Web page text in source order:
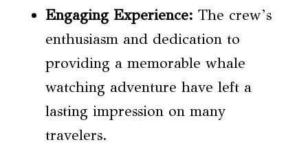
Engaging Experience: The crew’s
enthusiasm and dedication to
providing a memorable whale
watching adventure have left a
lasting impression on many
travelers.